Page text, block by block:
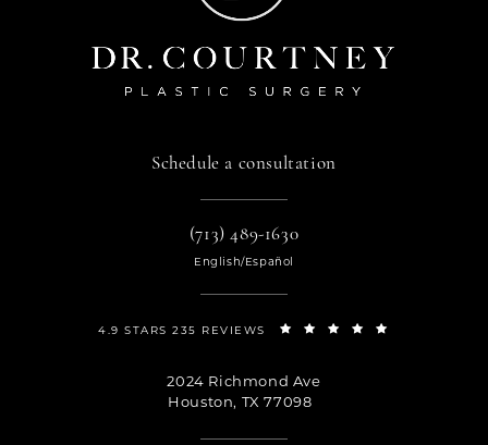
Schedule a consultation
(713) 489-1630
English/Español
4.9 STARS 235 REVIEWS
2024 Richmond Ave
Houston, TX 77098